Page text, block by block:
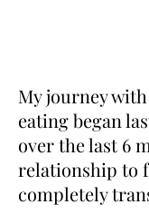
My journey
eating began
over the last 6
relationship to
completely